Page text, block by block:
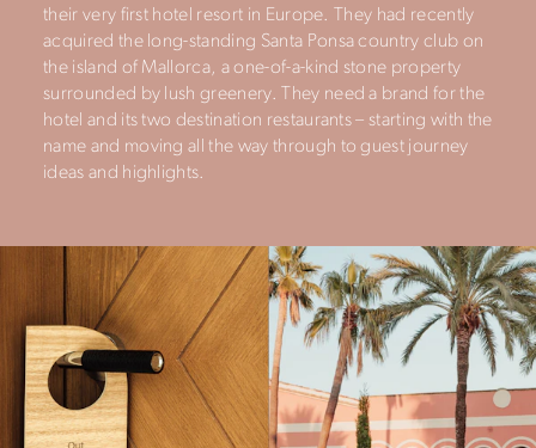
their very first hotel resort in Europe. They had recently
acquired the long-standing Santa Ponsa country club on
the island of Mallorca, a one-of-a-kind stone property
surrounded by lush greenery. They need a brand for the
hotel and its two destination restaurants – starting with the
name and moving all the way through to guest journey
ideas and highlights.